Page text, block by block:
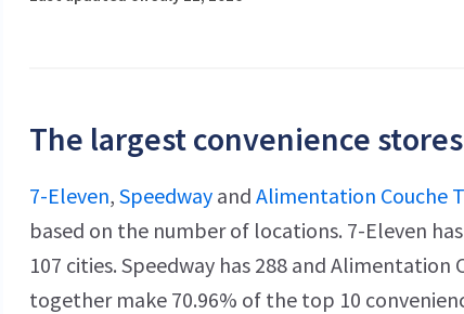
The largest convenience
7-Eleven, Speedway and Alimentation Couche
based on the number of locations. 7-Eleven
107 cities. Speedway has 288 and
together make 70.96% of the top 10